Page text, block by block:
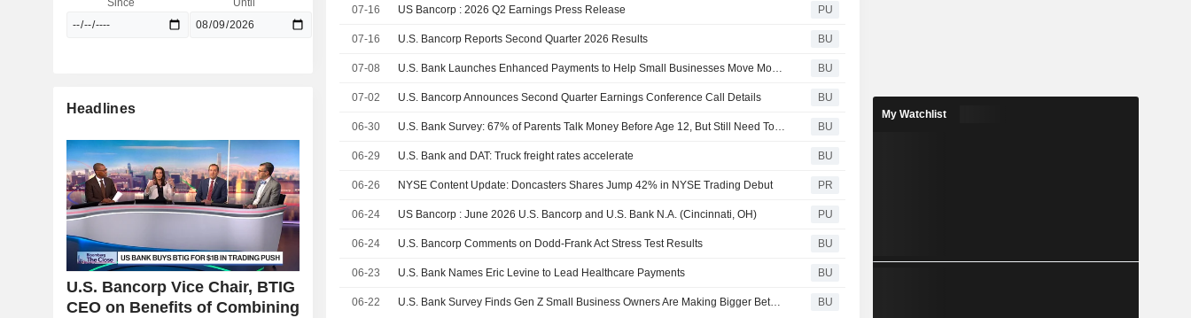
07-16 US Bancorp : 2026 Q2 Earnings Press Release PU
07-16 U.S. Bancorp Reports Second Quarter 2026 Results BU
07-08 U.S. Bank Launches Enhanced Payments to Help Small Businesses Move Money Quickly and More Affordably BU
07-02 U.S. Bancorp Announces Second Quarter Earnings Conference Call Details BU
06-30 U.S. Bank Survey: 67% of Parents Talk Money Before Age 12, But Still Need Tools to Take Action BU
06-29 U.S. Bank and DAT: Truck freight rates accelerate BU
06-26 NYSE Content Update: Doncasters Shares Jump 42% in NYSE Trading Debut PR
06-24 US Bancorp : June 2026 U.S. Bancorp and U.S. Bank N.A. (Cincinnati, OH) PU
06-24 U.S. Bancorp Comments on Dodd-Frank Act Stress Test Results BU
06-23 U.S. Bank Names Eric Levine to Lead Healthcare Payments BU
06-22 U.S. Bank Survey Finds Gen Z Small Business Owners Are Making Bigger Bets to Drive Growth BU
Since Until
Headlines
U.S. Bancorp Vice Chair, BTIG
CEO on Benefits of Combining
My Watchlist